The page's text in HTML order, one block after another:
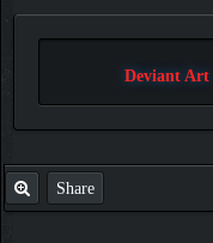
Deviant Art
Share